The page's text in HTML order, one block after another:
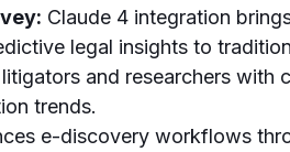
Claude 4 integration
legal insights to
and researchers with
trends.
e-discovery workflows